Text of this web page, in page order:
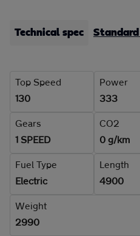
Technical spec
Top Speed
130
Power
333
Gears
1 SPEED
CO2
0 g/km
Fuel Type
Electric
Length
4900
Weight
2990